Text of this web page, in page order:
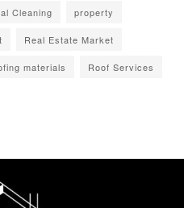
Cleaning property
Real Estate Market
materials Roof Services